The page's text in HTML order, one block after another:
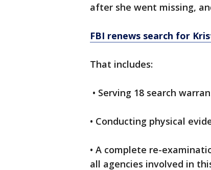
after she went missing,
FBI renews search for
That includes:
• Serving 18 search
• Conducting physical
• A complete re-
all agencies involved in